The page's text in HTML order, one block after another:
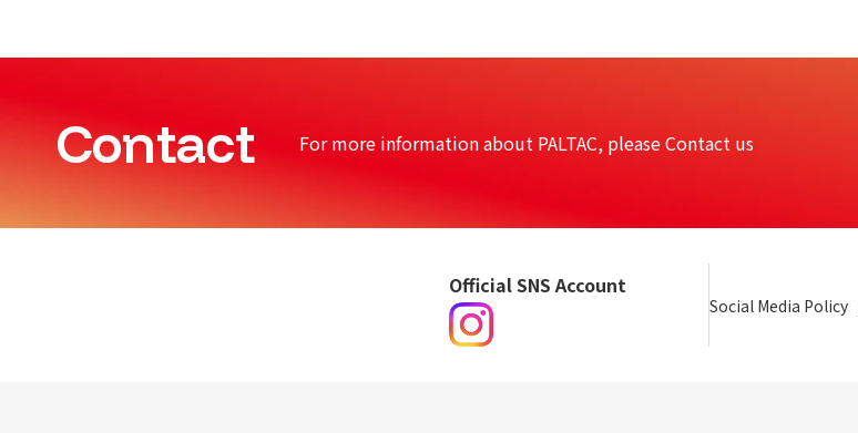
Contact For more information about PALTAC, please Contact us
Official SNS Account
Social Media Policy